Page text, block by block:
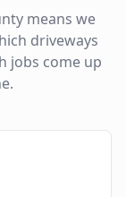
means we
driveways
jobs come up
.